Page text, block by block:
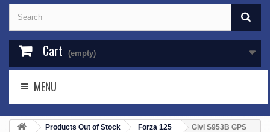
Cart (empty)
MENU
Products Out of Stock Forza 125
Givi S953B GPS